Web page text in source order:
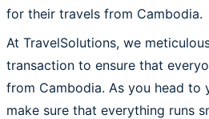
for their travels from Cambodia.
At TravelSolutions, we
transaction to ensure that
from Cambodia. As you head to
make sure that everything runs